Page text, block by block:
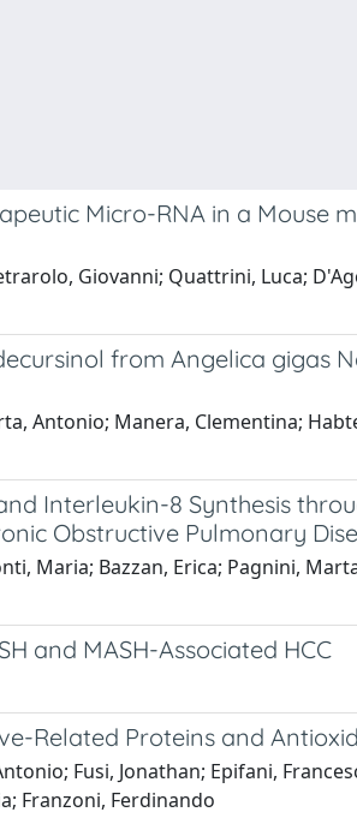
Micro-RNA in a Mouse
Giovanni; Quattrini, Luca;
from Angelica gigas
Antonio; Manera, Clementina;
Interleukin-8 Synthesis
Obstructive Pulmonary
Maria; Bazzan, Erica; Pagnini,
and MASH-Associated HCC
Related Proteins and
Fusi, Jonathan; Epifani,
Franzoni, Ferdinando